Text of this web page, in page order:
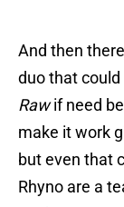
And then
duo that
Rawif need
make it work
but even that
Rhyno are a